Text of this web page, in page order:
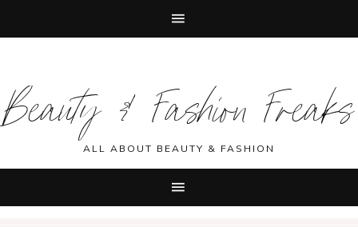
primary
navigation
main
content
primary
sidebar
footer
Beauty & Fashion Freaks
ALL ABOUT BEAUTY & FASHION